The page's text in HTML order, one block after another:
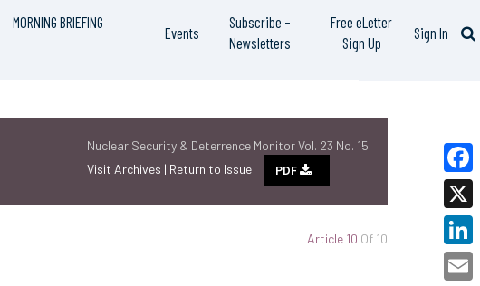
MORNING BRIEFING
Events
Subscribe –
Newsletters
Free eLetter
Sign Up
Sign In
Nuclear Security & Deterrence Monitor Vol. 23 No. 15
Visit Archives | Return to Issue PDF
Article 10 Of 10
X